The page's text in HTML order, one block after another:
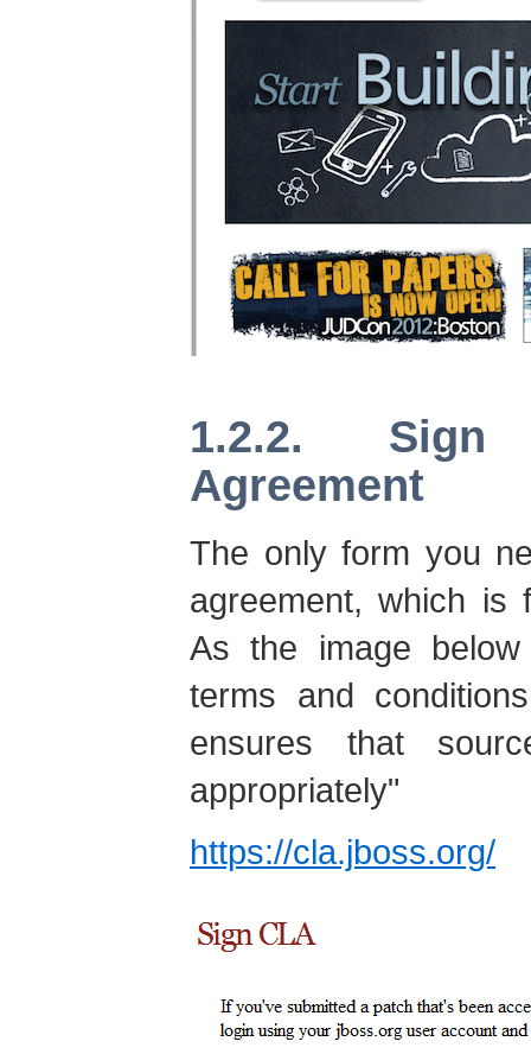
1.2.2. Sign
Agreement
The only form you
agreement, which is
As the image
terms and
ensures that
appropriately"
https://cla.jboss.org/